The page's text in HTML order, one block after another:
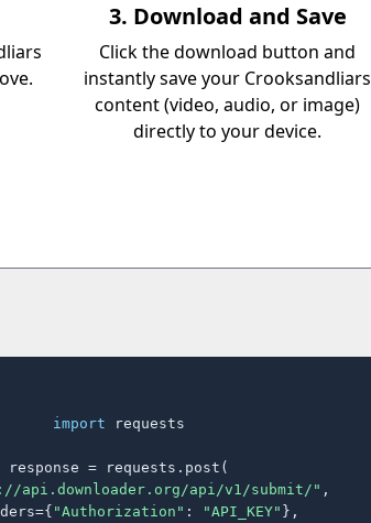
3. Download and Save
Click the download button and
instantly save your Crooksandliars
content (video, audio, or image)
directly to your device.
import requests
response = requests.post(
api.downloader.org/api/v1/submit/" ,
"Authorization" : "API_KEY" },